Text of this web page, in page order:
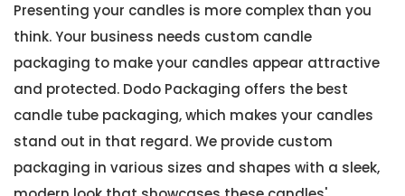
Presenting your candles is more complex than you
think. Your business needs custom candle
packaging to make your candles appear attractive
and protected. Dodo Packaging offers the best
candle tube packaging, which makes your candles
stand out in that regard. We provide custom
packaging in various sizes and shapes with a sleek,